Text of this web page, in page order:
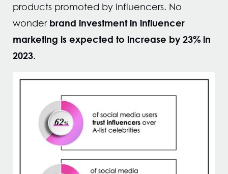
products promoted by influencers. No
wonder brand investment in influencer
marketing is expected to increase by 23% in
2023.